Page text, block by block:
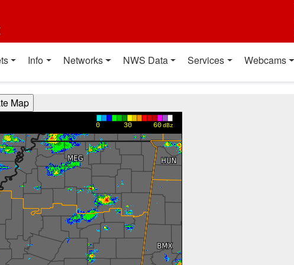
Info Networks NWS Data Services Webcams